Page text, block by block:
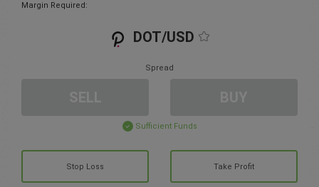
Margin Required:
DOT/USD
Spread
Sufficient Funds
Stop Loss Take Profit